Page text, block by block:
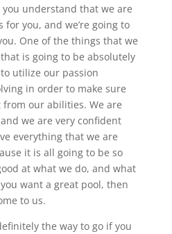
understand that we are
you, and we’re going to
One of the things that we
is going to be absolutely
utilize our passion
in order to make sure
our abilities. We are
we are very confident
everything that we are
it is all going to be so
at what we do, and what
want a great pool, then
to us.
the way to go if you